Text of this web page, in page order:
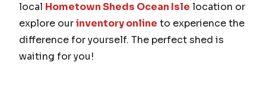
local Hometown Sheds Ocean Isle location or
explore ourinventory online to experience the
difference for yourself. The perfect shed is
waiting for you!